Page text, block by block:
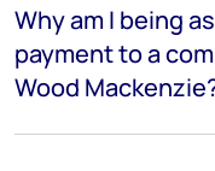
Why am I being
payment to a
Wood